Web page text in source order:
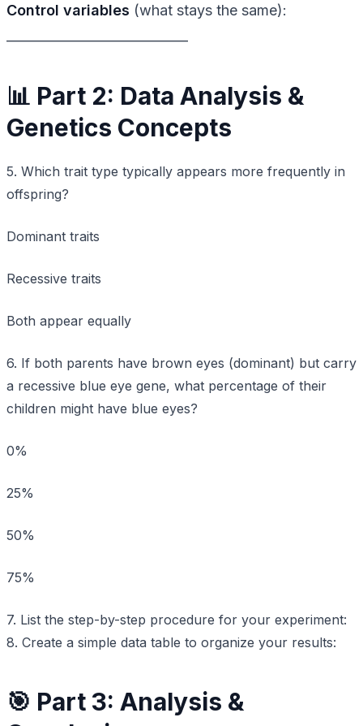
Control variables (what stays the same):
📊 Part 2: Data Analysis &
Genetics Concepts
5. Which trait type typically appears more frequently in
offspring?
Dominant traits
Recessive traits
Both appear equally
6. If both parents have brown eyes (dominant) but carry
a recessive blue eye gene, what percentage of their
children might have blue eyes?
0%
25%
50%
75%
7. List the step-by-step procedure for your experiment:
8. Create a simple data table to organize your results:
🎯 Part 3: Analysis &